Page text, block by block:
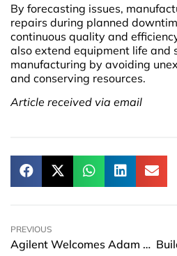
By forecasting issues,
repairs during planned
continuous quality and
also extend equipment life and
manufacturing by avoiding
and conserving resources.
Article received via email
PREVIOUS
Agilent Welcomes Adam S. Elinoff as Chief Financial Officer